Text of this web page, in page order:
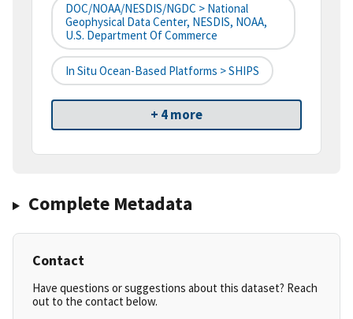
DOC/NOAA/NESDIS/NGDC > National
Geophysical Data Center, NESDIS, NOAA,
U.S. Department Of Commerce
In Situ Ocean-Based Platforms > SHIPS
+ 4 more
Complete Metadata
Contact
Have questions or suggestions about this dataset? Reach
out to the contact below.